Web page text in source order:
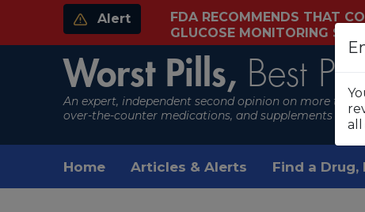
Alert
FDA RECOMMENDS THAT
GLUCOSE MONITORING
Worst Pills, Best Pills
An expert, independent second opinion on more than
over-the-counter medications, and supplements
Home Articles & Alerts Find a Drug,